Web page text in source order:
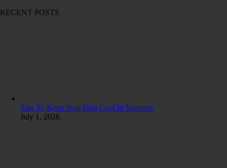
RECENT POSTS
Tips To Keep Your Dog Cool In Summer.
July 1, 2026